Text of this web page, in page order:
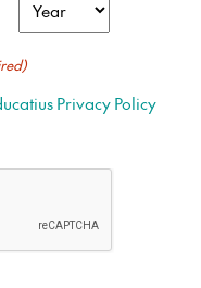
a
r
Privacy Policy